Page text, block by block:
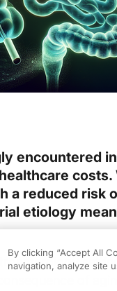
encountered
a reduced risk
etiology
of
By clicking “Accept All
navigation, analyze site